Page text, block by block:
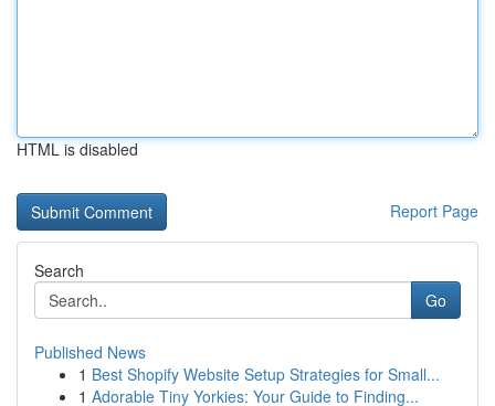
HTML is disabled
Report Page
Search
Go
Published News
1 Best Shopify Website Setup Strategies for Small...
1 Adorable Tiny Yorkies: Your Guide to Finding...